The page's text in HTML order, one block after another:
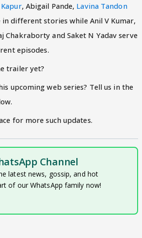
, Abigail Pande, Lavina Tandon
different stories while Anil V Kumar,
Chakraborty and Saket N Yadav serve
episodes.
trailer yet?
upcoming web series? Tell us in the
for more such updates.
Channel
latest news, gossip, and hot
of our WhatsApp family now!